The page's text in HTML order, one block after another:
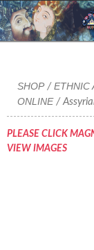
content
SHOP/ ETHNIC
ONLINE/
PLEASE CLICK
VIEW IMAGES